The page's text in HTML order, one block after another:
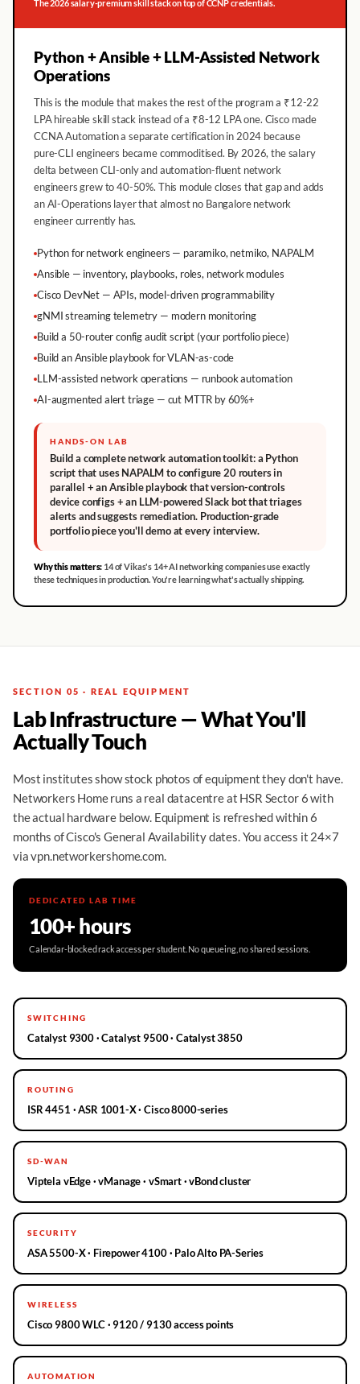
The 2026 salary-premium skill stack on top of CCNP credentials.
Python + Ansible + LLM-Assisted Network
Operations
This is the module that makes the rest of the program a ₹12-22
LPA hireable skill stack instead of a ₹8-12 LPA one. Cisco made
CCNA Automation a separate certification in 2024 because
pure-CLI engineers became commoditised. By 2026, the salary
delta between CLI-only and automation-fluent network
engineers grew to 40-50%. This module closes that gap and adds
an AI-Operations layer that almost no Bangalore network
engineer currently has.
Python for network engineers — paramiko, netmiko, NAPALM
Ansible — inventory, playbooks, roles, network modules
Cisco DevNet — APIs, model-driven programmability
gNMI streaming telemetry — modern monitoring
Build a 50-router config audit script (your portfolio piece)
Build an Ansible playbook for VLAN-as-code
LLM-assisted network operations — runbook automation
AI-augmented alert triage — cut MTTR by 60%+
HANDS-ON LAB
Build a complete network automation toolkit: a Python
script that uses NAPALM to configure 20 routers in
parallel + an Ansible playbook that version-controls
device configs + an LLM-powered Slack bot that triages
alerts and suggests remediation. Production-grade
portfolio piece you'll demo at every interview.
Why this matters: 14 of Vikas's 14+ AI networking companies use exactly
these techniques in production. You're learning what's actually shipping.
SECTION 05 · REAL EQUIPMENT
Lab Infrastructure — What You'll
Actually Touch
Most institutes show stock photos of equipment they don't have.
Networkers Home runs a real datacentre at HSR Sector 6 with
the actual hardware below. Equipment is refreshed within 6
months of Cisco's General Availability dates. You access it 24×7
via vpn.networkershome.com.
DEDICATED LAB TIME
100+ hours
Calendar-blocked rack access per student. No queueing, no shared sessions.
SWITCHING
Catalyst 9300 · Catalyst 9500 · Catalyst 3850
ROUTING
ISR 4451 · ASR 1001-X · Cisco 8000-series
SD-WAN
Viptela vEdge · vManage · vSmart · vBond cluster
SECURITY
ASA 5500-X · Firepower 4100 · Palo Alto PA-Series
WIRELESS
Cisco 9800 WLC · 9120 / 9130 access points
AUTOMATION